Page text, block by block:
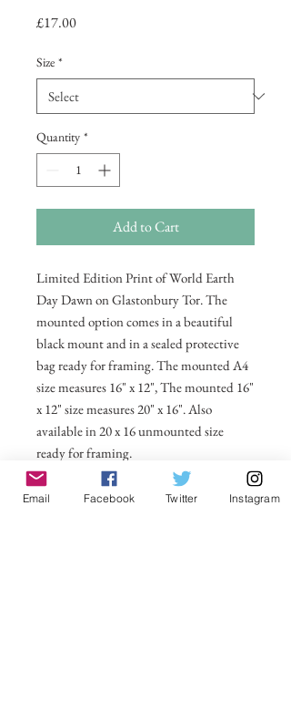
£17.00Price
Size *
Quantity *
Add to Cart
Limited Edition Print of World Earth
Day Dawn on Glastonbury Tor. The
mounted option comes in a beautiful
black mount and in a sealed protective
bag ready for framing. The mounted A4
size measures 16" x 12", The mounted 16"
x 12" size measures 20" x 16". Also
available in 20 x 16 unmounted size
ready for framing.
All prices include postage and packing
Email Facebook Twitter Instagram